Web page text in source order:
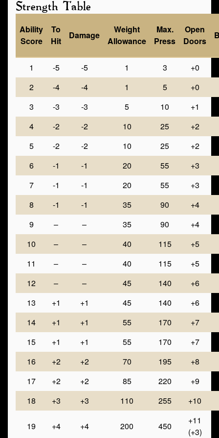
Strength Table
Ability
Score
To
Hit
Damage
Weight
Allowance
Max.
Press
Open
Doors
1 -5 -5 1 3
+0
2
-4 -4 1 5
+0
3
-3 -3 5 10
+1
4
-2 -2 10 25
+2
5
-2 -2 10 25
+2
6
-1 -1 20 55
+3
7
-1 -1 20 55
+3
8
-1 -1 35 90
+4
9
– – 35 90
+4
10
– – 40 115
+5
11
– – 40 115
+5
12
– – 45 140
+6
13
+1 +1 45 140
+6
14
+1 +1 55 170
+7
15
+1 +1 55 170
+7
16
+2 +2 70 195
+8
17
+2 +2 85 220
+9
18
+3 +3 110 255 +10
19 +4 +4 200 450
+11
(+3)